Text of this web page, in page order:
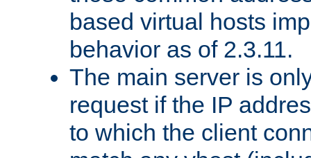
based virtual hosts
behavior as of 2.3.11.
The main server is
request if the IP
to which the client